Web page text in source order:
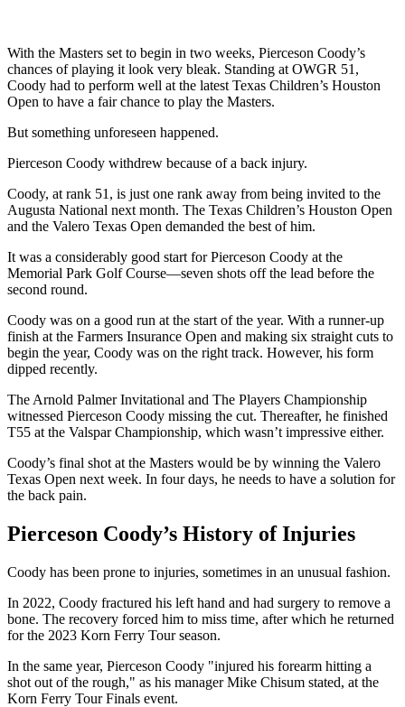
With the Masters set to begin in two weeks, Pierceson Coody’s
chances of playing it look very bleak. Standing at OWGR 51,
Coody had to perform well at the latest Texas Children’s Houston
Open to have a fair chance to play the Masters.
But something unforeseen happened.
Pierceson Coody withdrew because of a back injury.
Coody, at rank 51, is just one rank away from being invited to the
Augusta National next month. The Texas Children’s Houston Open
and the Valero Texas Open demanded the best of him.
It was a considerably good start for Pierceson Coody at the
Memorial Park Golf Course—seven shots off the lead before the
second round.
Coody was on a good run at the start of the year. With a runner-up
finish at the Farmers Insurance Open and making six straight cuts to
begin the year, Coody was on the right track. However, his form
dipped recently.
The Arnold Palmer Invitational and The Players Championship
witnessed Pierceson Coody missing the cut. Thereafter, he finished
T55 at the Valspar Championship, which wasn’t impressive either.
Coody’s final shot at the Masters would be by winning the Valero
Texas Open next week. In four days, he needs to have a solution for
the back pain.
Pierceson Coody’s History of Injuries
Coody has been prone to injuries, sometimes in an unusual fashion.
In 2022, Coody fractured his left hand and had surgery to remove a
bone. The recovery forced him to miss time, after which he returned
for the 2023 Korn Ferry Tour season.
In the same year, Pierceson Coody "injured his forearm hitting a
shot out of the rough," as his manager Mike Chisum stated, at the
Korn Ferry Tour Finals event.